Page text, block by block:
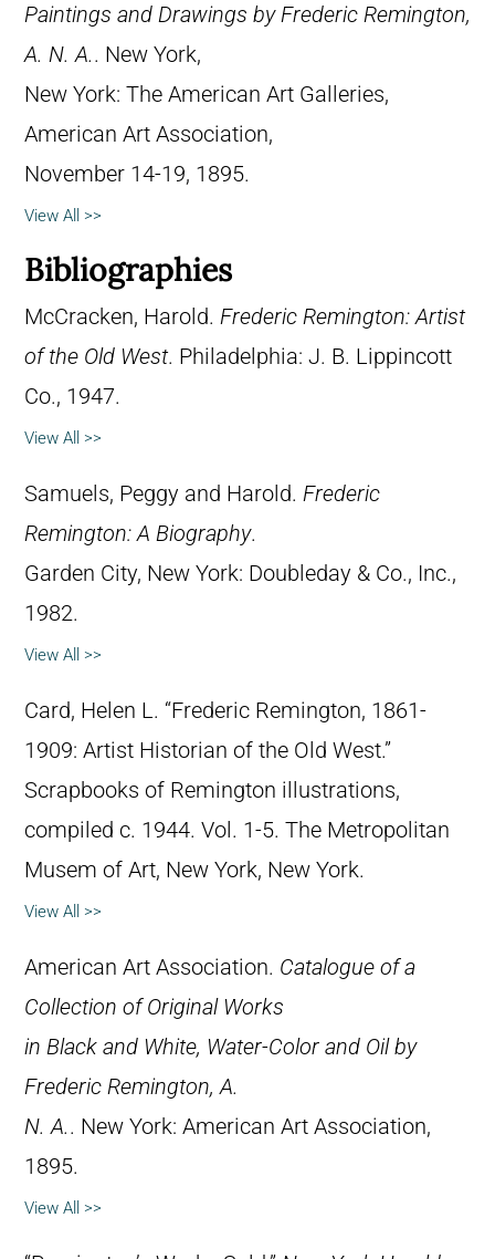
Paintings and Drawings by Frederic Remington,
A. N. A.. New York,
New York: The American Art Galleries,
American Art Association,
November 14-19, 1895.
View All >>
Bibliographies
McCracken, Harold. Frederic Remington: Artist
of the Old West. Philadelphia: J. B. Lippincott
Co., 1947.
View All >>
Samuels, Peggy and Harold. Frederic
Remington: A Biography.
Garden City, New York: Doubleday & Co., Inc.,
1982.
View All >>
Card, Helen L. “Frederic Remington, 1861-
1909: Artist Historian of the Old West.”
Scrapbooks of Remington illustrations,
compiled c. 1944. Vol. 1-5. The Metropolitan
Musem of Art, New York, New York.
View All >>
American Art Association. Catalogue of a
Collection of Original Works
in Black and White, Water-Color and Oil by
Frederic Remington, A.
N. A.. New York: American Art Association,
1895.
View All >>